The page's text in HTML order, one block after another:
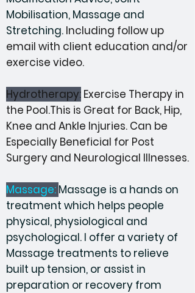
Mobilisation, Massage and
Stretching. Including follow up
email with client education and/or
exercise video.
Hydrotherapy: Exercise Therapy in
the Pool.This is Great for Back, Hip,
Knee and Ankle Injuries. Can be
Especially Beneficial for Post
Surgery and Neurological Illnesses.
Massage: Massage is a hands on
treatment which helps people
physical, physiological and
psychological. I offer a variety of
Massage treatments to relieve
built up tension, or assist in
preparation or recovery from